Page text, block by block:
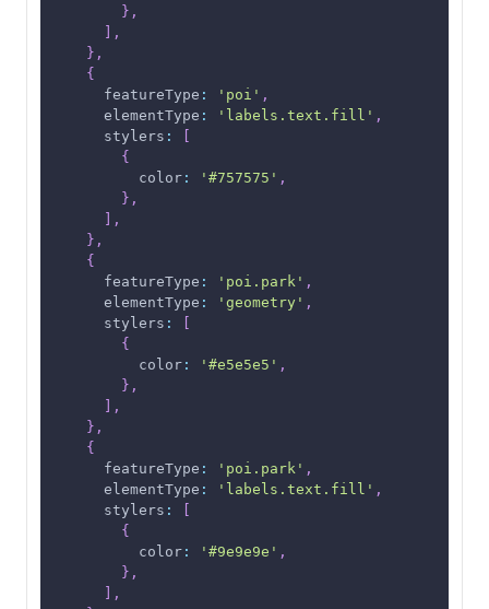
} ,
,
} ,
{
featureType : 'poi' ,
elementType : 'labels.text.fill' ,
stylers :
{
color : '#757575' ,
} ,
,
} ,
{
featureType : 'poi.park' ,
elementType : 'geometry' ,
stylers :
{
color : '#e5e5e5' ,
} ,
,
} ,
{
featureType : 'poi.park' ,
elementType : 'labels.text.fill' ,
stylers :
{
color : '#9e9e9e' ,
} ,
,